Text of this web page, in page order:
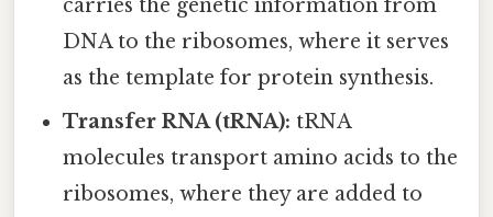
carries the genetic information from
DNA to the ribosomes, where it serves
as the template for protein synthesis.
Transfer RNA (tRNA): tRNA
molecules transport amino acids to the
ribosomes, where they are added to